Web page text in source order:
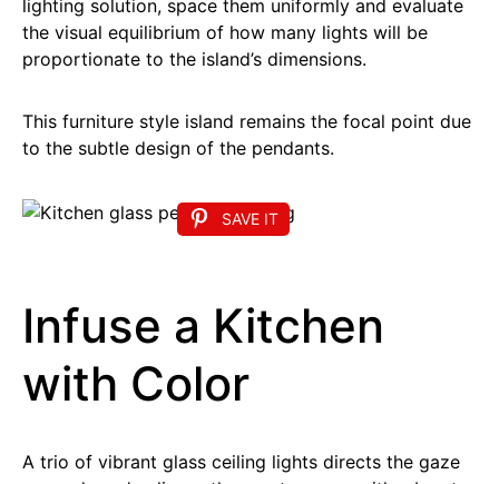
lighting solution, space them uniformly and evaluate
the visual equilibrium of how many lights will be
proportionate to the island’s dimensions.
This furniture style island remains the focal point due
to the subtle design of the pendants.
SAVE IT
Infuse a Kitchen
with Color
A trio of vibrant glass ceiling lights directs the gaze